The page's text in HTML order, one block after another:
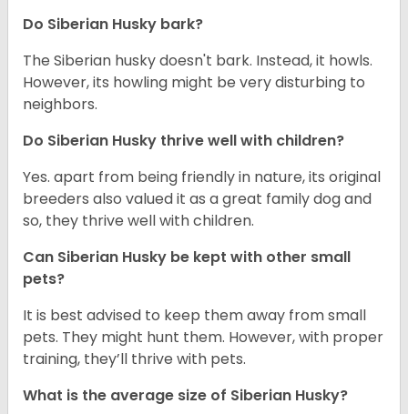
Do Siberian Husky bark?
The Siberian husky doesn't bark. Instead, it howls.
However, its howling might be very disturbing to
neighbors.
Do Siberian Husky thrive well with children?
Yes. apart from being friendly in nature, its original
breeders also valued it as a great family dog and
so, they thrive well with children.
Can Siberian Husky be kept with other small
pets?
It is best advised to keep them away from small
pets. They might hunt them. However, with proper
training, they’ll thrive with pets.
What is the average size of Siberian Husky?